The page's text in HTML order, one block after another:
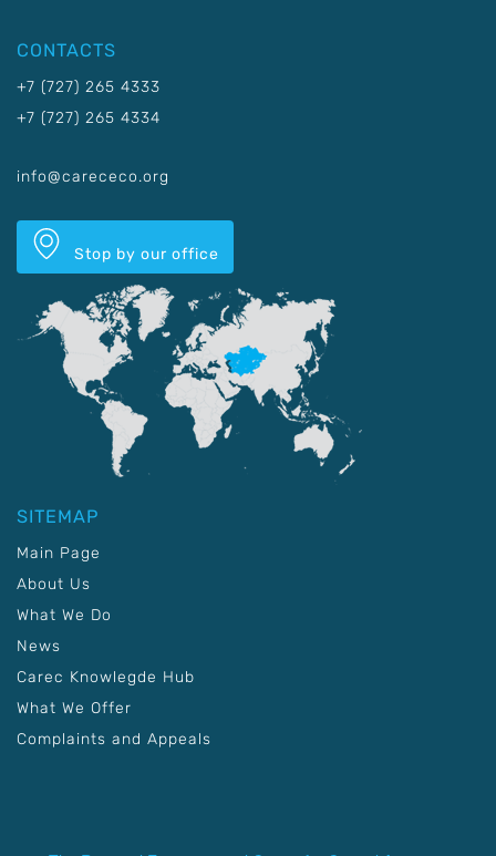
CONTACTS
+7 (727) 265 4333
+7 (727) 265 4334
info@carececo.org
Stop by our office
SITEMAP
Main Page
About Us
What We Do
News
Carec Knowlegde Hub
What We Offer
Complaints and Appeals